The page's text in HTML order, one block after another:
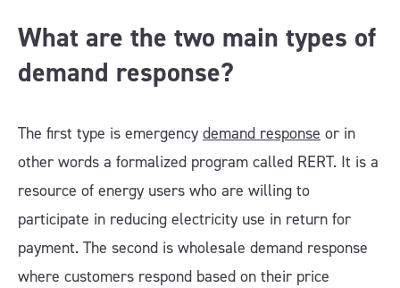
What are the two main types of
demand response?
The first type is emergency demand response or in
other words a formalized program called RERT. It is a
resource of energy users who are willing to
participate in reducing electricity use in return for
payment. The second is wholesale demand response
where customers respond based on their price